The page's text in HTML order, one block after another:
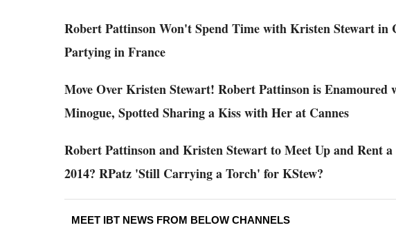
Robert Pattinson Won't Spend Time with Kristen Stewart in
Partying in France
Move Over Kristen Stewart! Robert Pattinson is
Minogue, Spotted Sharing a Kiss with Her at Cannes
Robert Pattinson and Kristen Stewart to Meet Up and Rent
2014? RPatz 'Still Carrying a Torch' for KStew?
MEET IBT NEWS FROM BELOW CHANNELS